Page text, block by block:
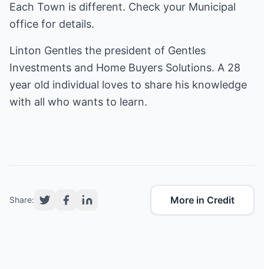
Each Town is different. Check your Municipal
office for details.
Linton Gentles the president of Gentles
Investments and Home Buyers Solutions. A 28
year old individual loves to share his knowledge
with all who wants to learn.
Share: More in Credit